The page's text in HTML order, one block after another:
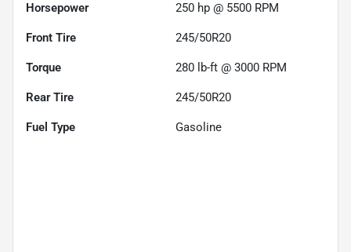
Horsepower 250 hp @ 5500 RPM
Front Tire 245/50R20
Torque 280 lb-ft @ 3000 RPM
Rear Tire 245/50R20
Fuel Type Gasoline